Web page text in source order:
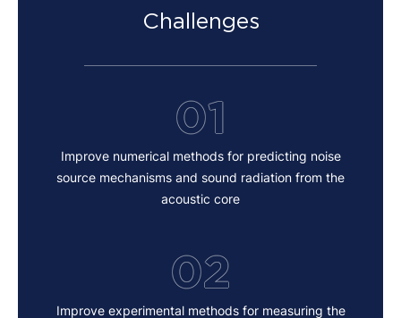
Challenges
01
Improve numerical methods for predicting noise
source mechanisms and sound radiation from the
acoustic core
02
Improve experimental methods for measuring the